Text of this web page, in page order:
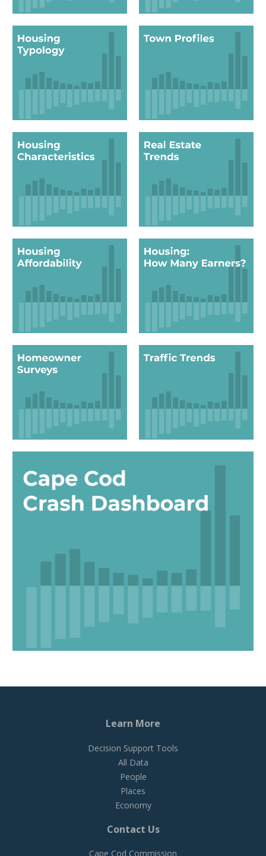
Learn More
Decision Support Tools
All Data
People
Places
Economy
Contact Us
Cape Cod Commission